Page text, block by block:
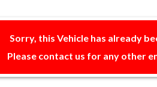
Sorry, this Vehicle has already
Please contact us for any other